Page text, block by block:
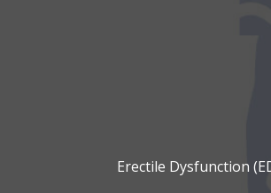
Erectile Dysfunction